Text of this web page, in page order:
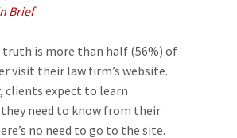
Brief
is more than half (56%) of
visit their law firm’s website.
clients expect to learn
need to know from their
no need to go to the site.